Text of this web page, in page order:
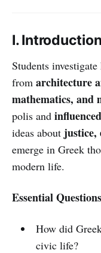
I. Introduction
Students
from architecture
mathematics, and
polis and
ideas about justice,
emerge in Greek
modern life.
Essential Questions
How did
civic life?